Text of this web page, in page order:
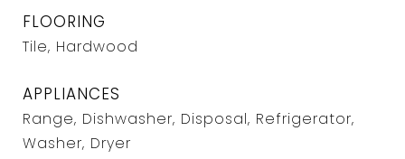
FLOORING
Tile, Hardwood
APPLIANCES
Range, Dishwasher, Disposal, Refrigerator,
Washer, Dryer